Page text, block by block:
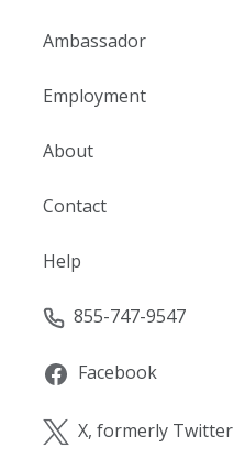
Ambassador
Employment
About
Contact
Help
855-747-9547
Facebook
X, formerly Twitter